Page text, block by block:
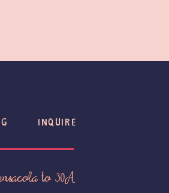
INQUIRE
to 30A